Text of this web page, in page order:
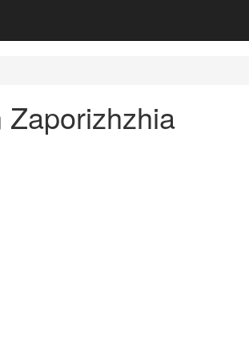
Zaporizhzhia